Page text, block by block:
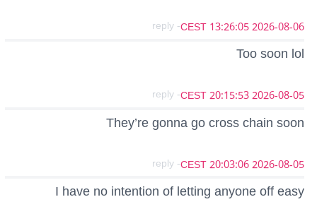
2026-08-06 13:26:05 CEST
- reply
Too soon lol
2026-08-05 20:15:53 CEST
- reply
They’re gonna go cross chain soon
2026-08-05 20:03:06 CEST
- reply
I have no intention of letting anyone off easy